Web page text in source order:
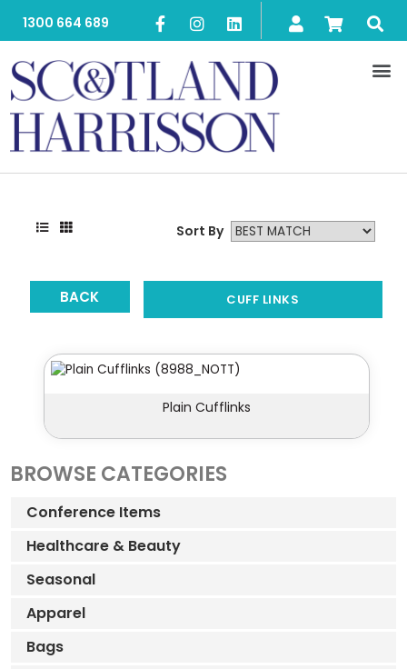
1300 664 689
Sort By
BACK CUFF LINKS
Plain Cufflinks
BROWSE CATEGORIES
Conference Items
Healthcare & Beauty
Seasonal
Apparel
Bags